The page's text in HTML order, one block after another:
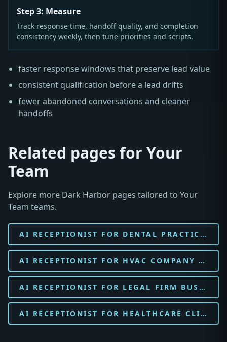
Step 3: Measure
Track response time, handoff quality, and completion
consistency weekly, then tune priorities and scripts.
faster response windows that preserve lead value
consistent qualification before a lead drifts
fewer abandoned conversations and cleaner
handoffs
Related pages for Your
Team
Explore more Dark Harbor pages tailored to Your
Team teams.
AI RECEPTIONIST FOR DENTAL PRACTICE BUSINESSES
AI RECEPTIONIST FOR HVAC COMPANY BUSINESSES
AI RECEPTIONIST FOR LEGAL FIRM BUSINESSES
AI RECEPTIONIST FOR HEALTHCARE CLINIC BUSINESSES